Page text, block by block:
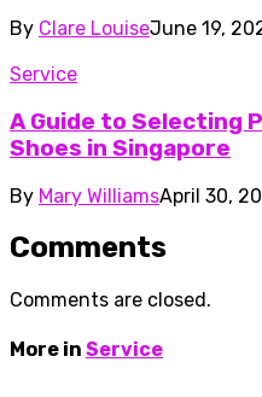
By Clare LouiseJune 19,
Service
A Guide to Selecting
Shoes in Singapore
By Mary WilliamsApril 30,
Comments
Comments are closed.
More in Service